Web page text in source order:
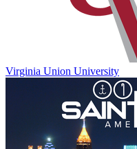
Virginia Union University